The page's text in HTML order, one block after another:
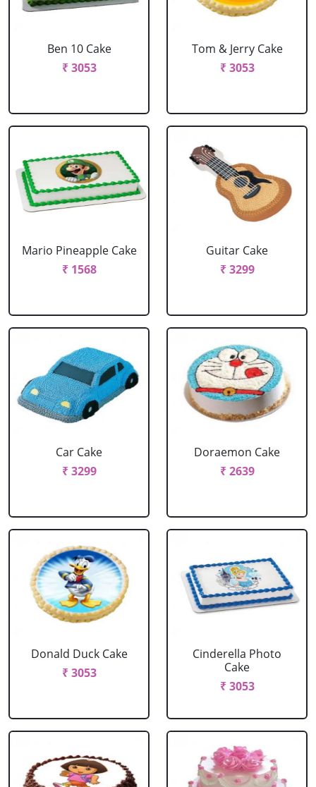
Ben 10 Cake
₹ 3053
Tom & Jerry Cake
₹ 3053
Mario Pineapple Cake
₹ 1568
Guitar Cake
₹ 3299
Car Cake
₹ 3299
Doraemon Cake
₹ 2639
Donald Duck Cake
₹ 3053
Cinderella Photo
Cake
₹ 3053